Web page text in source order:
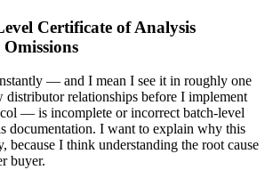
Certificate of Analysis
— and I mean I see it in roughly one
distributor relationships before I implement
— is incomplete or incorrect batch-level
documentation. I want to explain why this
because I think understanding the root cause
buyer.